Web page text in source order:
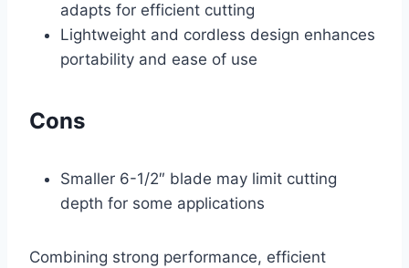
adapts for efficient cutting
Lightweight and cordless design enhances
portability and ease of use
Cons
Smaller 6-1/2″ blade may limit cutting
depth for some applications
Combining strong performance, efficient